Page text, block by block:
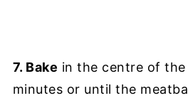
7. Bake in the centre of
minutes or until the